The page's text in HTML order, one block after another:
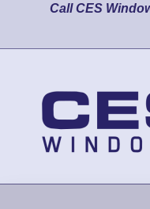
Call CES